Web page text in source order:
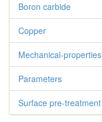
Boron carbide
Copper
Mechanical-properties
Parameters
Surface pre-treatment